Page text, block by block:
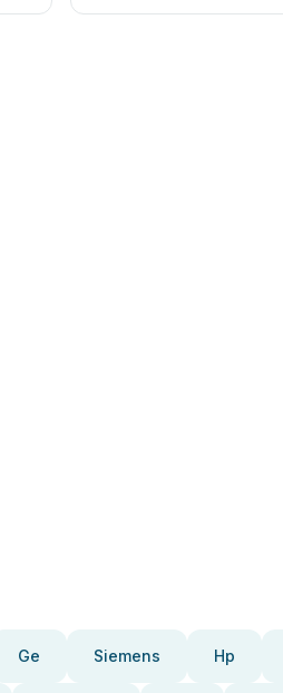
Ge Siemens Hp